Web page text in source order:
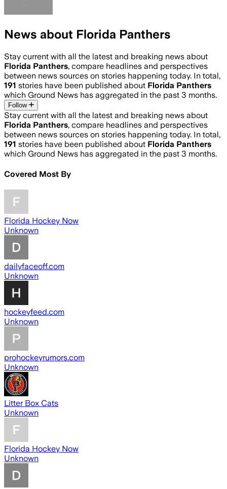
News about Florida Panthers
Stay current with all the latest and breaking news about
Florida Panthers, compare headlines and perspectives
between news sources on stories happening today. In total,
191 stories have been published about Florida Panthers
which Ground News has aggregated in the past 3 months.
Follow
Stay current with all the latest and breaking news about
Florida Panthers, compare headlines and perspectives
between news sources on stories happening today. In total,
191 stories have been published about Florida Panthers
which Ground News has aggregated in the past 3 months.
Covered Most By
Florida Hockey Now
Unknown
dailyfaceoff.com
Unknown
hockeyfeed.com
Unknown
prohockeyrumors.com
Unknown
Litter Box Cats
Unknown
Florida Hockey Now
Unknown